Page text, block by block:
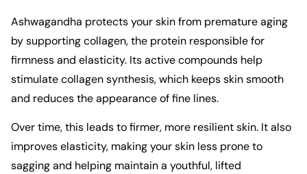
Ashwagandha protects your skin from premature aging
by supporting collagen, the protein responsible for
firmness and elasticity. Its active compounds help
stimulate collagen synthesis, which keeps skin smooth
and reduces the appearance of fine lines.
Over time, this leads to firmer, more resilient skin. It also
improves elasticity, making your skin less prone to
sagging and helping maintain a youthful, lifted